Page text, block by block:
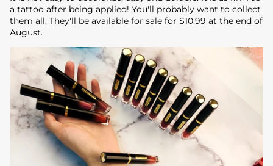
a tattoo after being applied! You'll probably want to collect
them all. They'll be available for sale for $10.99 at the end of
August.